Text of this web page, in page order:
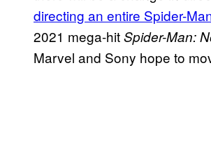
directing an entire Spider-
2021 mega-hitSpider-Man:
Marvel and Sony hope to